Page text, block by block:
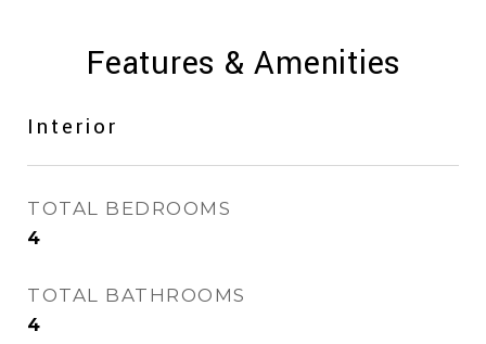
Features & Amenities
Interior
TOTAL BEDROOMS
4
TOTAL BATHROOMS
4